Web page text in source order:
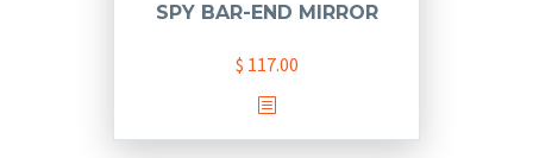
SPY BAR-END MIRROR
$ 117.00